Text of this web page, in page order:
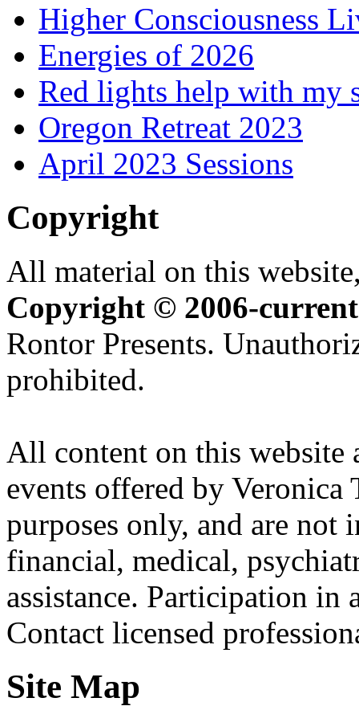
Higher Consciousness
Energies of 2026
Red lights help with my
Oregon Retreat 2023
April 2023 Sessions
Copyright
All material on this
Copyright © 2006-current
Rontor Presents.
prohibited.
All content on this website
events offered by
purposes only, and are not
financial, medical,
assistance. Participation
Contact licensed
Site Map